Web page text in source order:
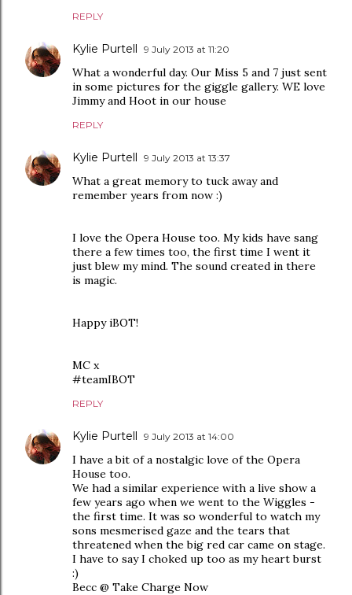
REPLY
Kylie Purtell 9 July 2013 at 11:20
What a wonderful day. Our Miss 5 and 7 just sent
in some pictures for the giggle gallery. WE love
Jimmy and Hoot in our house
REPLY
Kylie Purtell 9 July 2013 at 13:37
What a great memory to tuck away and
remember years from now :)
I love the Opera House too. My kids have sang
there a few times too, the first time I went it
just blew my mind. The sound created in there
is magic.
Happy iBOT!
MC x
#teamIBOT
REPLY
Kylie Purtell 9 July 2013 at 14:00
I have a bit of a nostalgic love of the Opera
House too.
We had a similar experience with a live show a
few years ago when we went to the Wiggles -
the first time. It was so wonderful to watch my
sons mesmerised gaze and the tears that
threatened when the big red car came on stage.
I have to say I choked up too as my heart burst
:)
Becc @ Take Charge Now